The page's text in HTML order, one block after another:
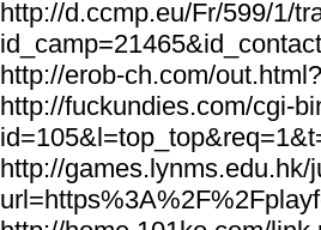
http://d.ccmp.eu/Fr/599/1/
http://erob-ch.com/
http://fuckundies.com/cgi-
http://games.lynms.edu.hk/